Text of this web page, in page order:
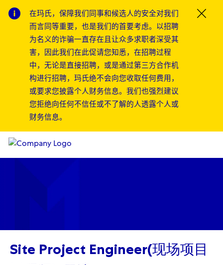
在玛氏，保障我们同事和候选人的安全对我们
而言同等重要，也是我们的首要考虑。以招聘
为名义的诈骗一直存在且让众多求职者深受其
害，因此我们在此促请您知悉，在招聘过程
中，无论是直接招聘，或是通过第三方合作机
构进行招聘，玛氏绝不会向您收取任何费用，
或要求您披露个人财务信息。我们也强烈建议
您拒绝向任何不信任或不了解的人透露个人或
财务信息。
Site Project Engineer(现场项目